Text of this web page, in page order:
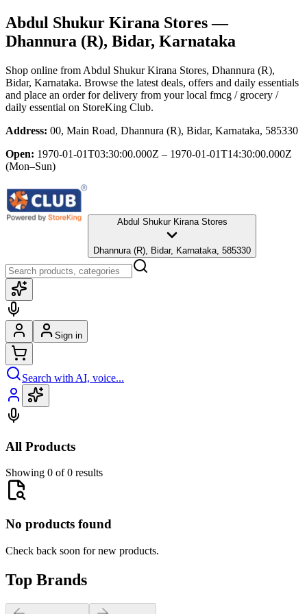
Abdul Shukur Kirana Stores—
Dhannura (R), Bidar, Karnataka
Shop online from Abdul Shukur Kirana Stores, Dhannura (R),
Bidar, Karnataka. Browse the latest deals, offers and daily essentials
and place an order for delivery from your local fmcg / grocery /
daily essential on StoreKing Club.
Address: 00, Main Road, Dhannura (R), Bidar, Karnataka, 585330
Open: 1970-01-01T03:30:00.000Z – 1970-01-01T14:30:00.000Z
(Mon–Sun)
Abdul Shukur Kirana Stores
Dhannura (R), Bidar, Karnataka, 585330
Sign in
Search with AI, voice...
All Products
Showing 0 of 0 results
No products found
Check back soon for new products.
Top Brands